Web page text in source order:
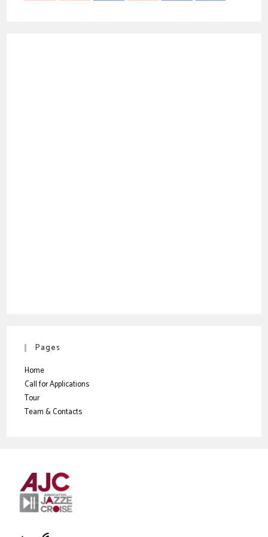
Pages
Home
Call for Applications
Tour
Team & Contacts